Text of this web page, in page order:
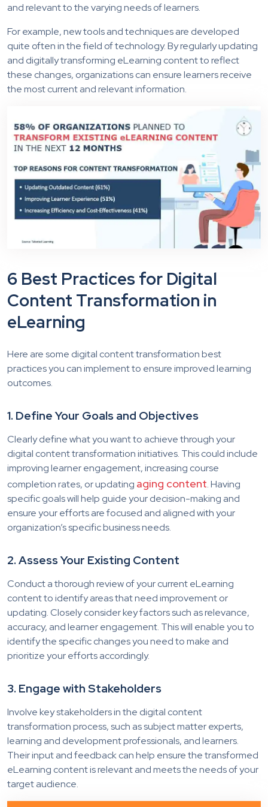
and relevant to the varying needs of learners.
For example, new tools and techniques are developed
quite often in the field of technology. By regularly updating
and digitally transforming eLearning content to reflect
these changes, organizations can ensure learners receive
the most current and relevant information.
6 Best Practices for Digital
Content Transformation in
eLearning
Here are some digital content transformation best
practices you can implement to ensure improved learning
outcomes.
1. Define Your Goals and Objectives
Clearly define what you want to achieve through your
digital content transformation initiatives. This could include
improving learner engagement, increasing course
completion rates, or updating aging content. Having
specific goals will help guide your decision-making and
ensure your efforts are focused and aligned with your
organization’s specific business needs.
2. Assess Your Existing Content
Conduct a thorough review of your current eLearning
content to identify areas that need improvement or
updating. Closely consider key factors such as relevance,
accuracy, and learner engagement. This will enable you to
identify the specific changes you need to make and
prioritize your efforts accordingly.
3. Engage with Stakeholders
Involve key stakeholders in the digital content
transformation process, such as subject matter experts,
learning and development professionals, and learners.
Their input and feedback can help ensure the transformed
eLearning content is relevant and meets the needs of your
target audience.